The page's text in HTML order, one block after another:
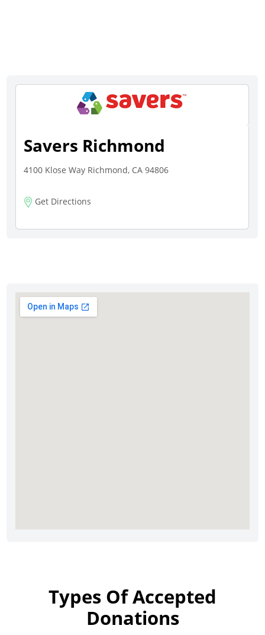
Savers Richmond
4100 Klose Way Richmond, CA 94806
Get Directions
Types Of Accepted
Donations